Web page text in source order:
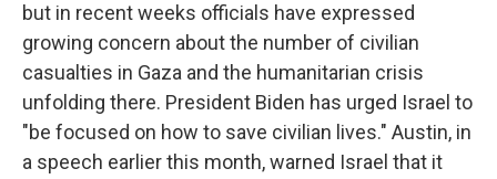
but in recent weeks officials have expressed
growing concern about the number of civilian
casualties in Gaza and the humanitarian crisis
unfolding there. President Biden has urged Israel to
"be focused on how to save civilian lives." Austin, in
a speech earlier this month, warned Israel that it